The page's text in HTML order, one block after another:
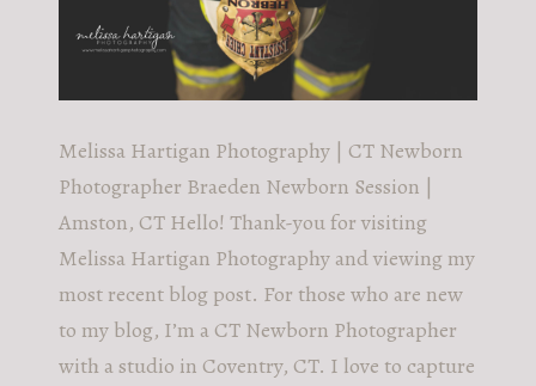
Melissa Hartigan Photography | CT Newborn
Photographer Braeden Newborn Session |
Amston, CT Hello! Thank-you for visiting
Melissa Hartigan Photography and viewing my
most recent blog post. For those who are new
to my blog, I’m a CT Newborn Photographer
with a studio in Coventry, CT. I love to capture